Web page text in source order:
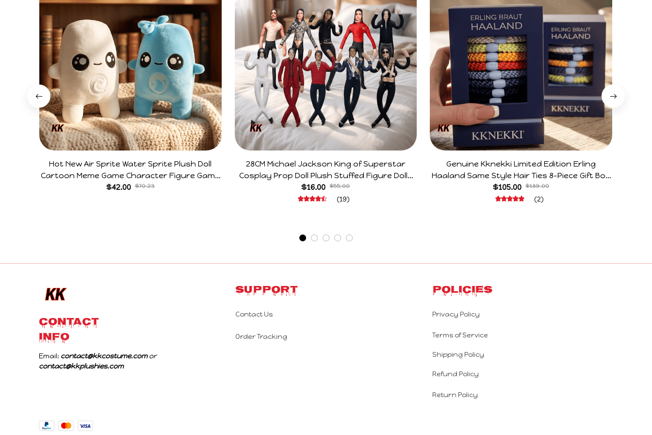
Hot New Air Sprite Water Sprite Plush Doll
Cartoon Meme Game Character Figure Game
Collectible Decoration Gift For Game Fans
$42.00 $70.23
28CM Michael Jackson King of Superstar
Cosplay Prop Doll Plush Stuffed Figure Dolls
Decoration Abstract Joint Mobility Gift
$16.00 $55.00
(19)
Genuine Kknekki Limited Edition Erling
Haaland Same Style Hair Ties 8-Piece Gift Box
Set Durable Elastic Bands Gifts For Fans
$105.00 $189.00
(2)
CONTACT
INFO
Email: contact@kkcostume.com
or
contact@kkplushies.com
Support
Contact Us
Order Tracking
Policies
Privacy Policy
Terms of Service
Shipping Policy
Refund Policy
Return Policy